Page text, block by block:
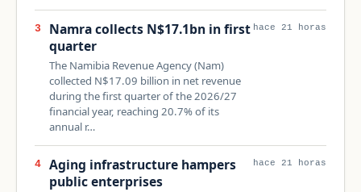
3
Namra collects N$17.1bn in first
quarter
The Namibia Revenue Agency (Nam)
collected N$17.09 billion in net revenue
during the first quarter of the 2026/27
financial year, reaching 20.7% of its
annual r…
hace 21 horas
4
Aging infrastructure hampers
public enterprises
hace 21 horas